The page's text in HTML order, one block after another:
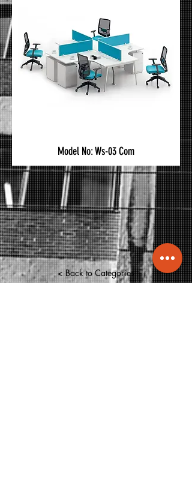
Model No: Ws-03 Com
< Back to Categories